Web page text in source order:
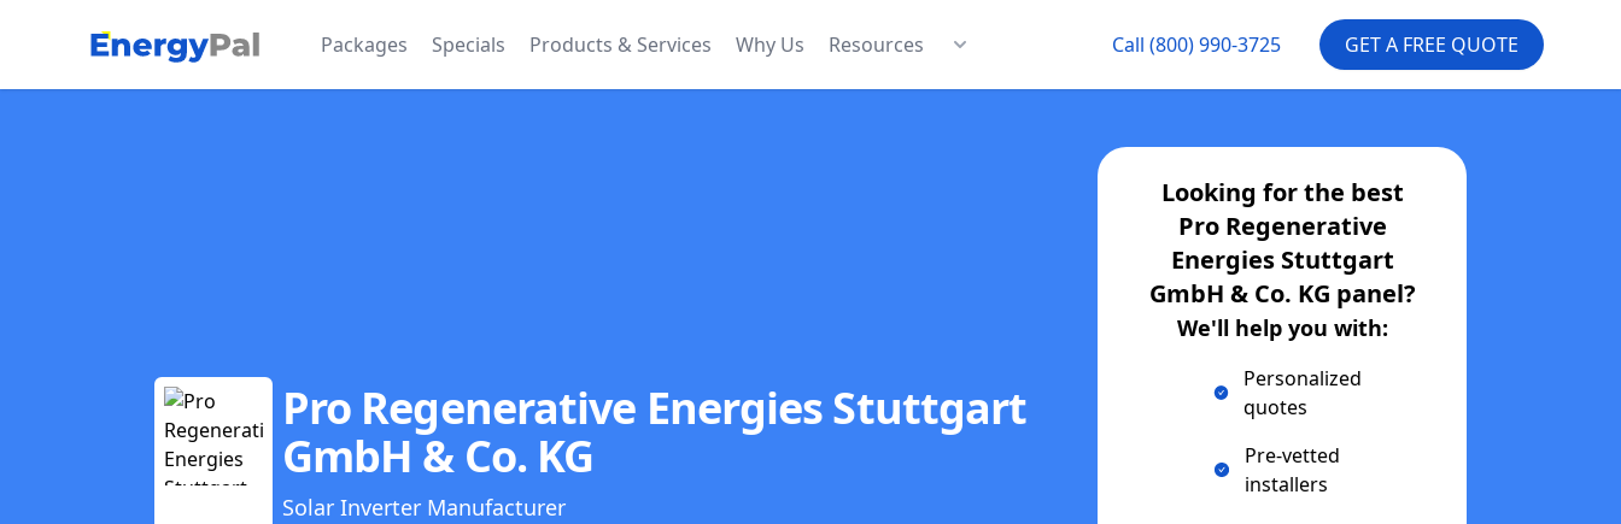
EnergyPal Packages Specials Products & Services Why Us Resources Call (800) 990-3725 GET A FREE QUOTE
Pro Regenerative Energies Stuttgart
GmbH & Co. KG
Solar Inverter Manufacturer
Looking for the best
Pro Regenerative
Energies Stuttgart
GmbH & Co. KG panel?
We'll help you with:
Personalized
quotes
Pre-vetted
installers